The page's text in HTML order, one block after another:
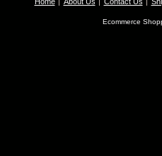
Ecommerce